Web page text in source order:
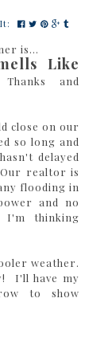
is...
Like
and
close on our
so long and
delayed
realtor is
flooding in
and no
I'm thinking
weather.
I'll have my
to show